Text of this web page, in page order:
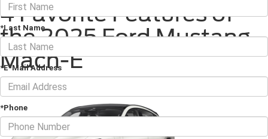
4 Favorite Features of
the 2025 Ford Mustang
Mach-E
April 24, 2025 · 2 min read
*Last Name
*E-Mail Address
*Phone